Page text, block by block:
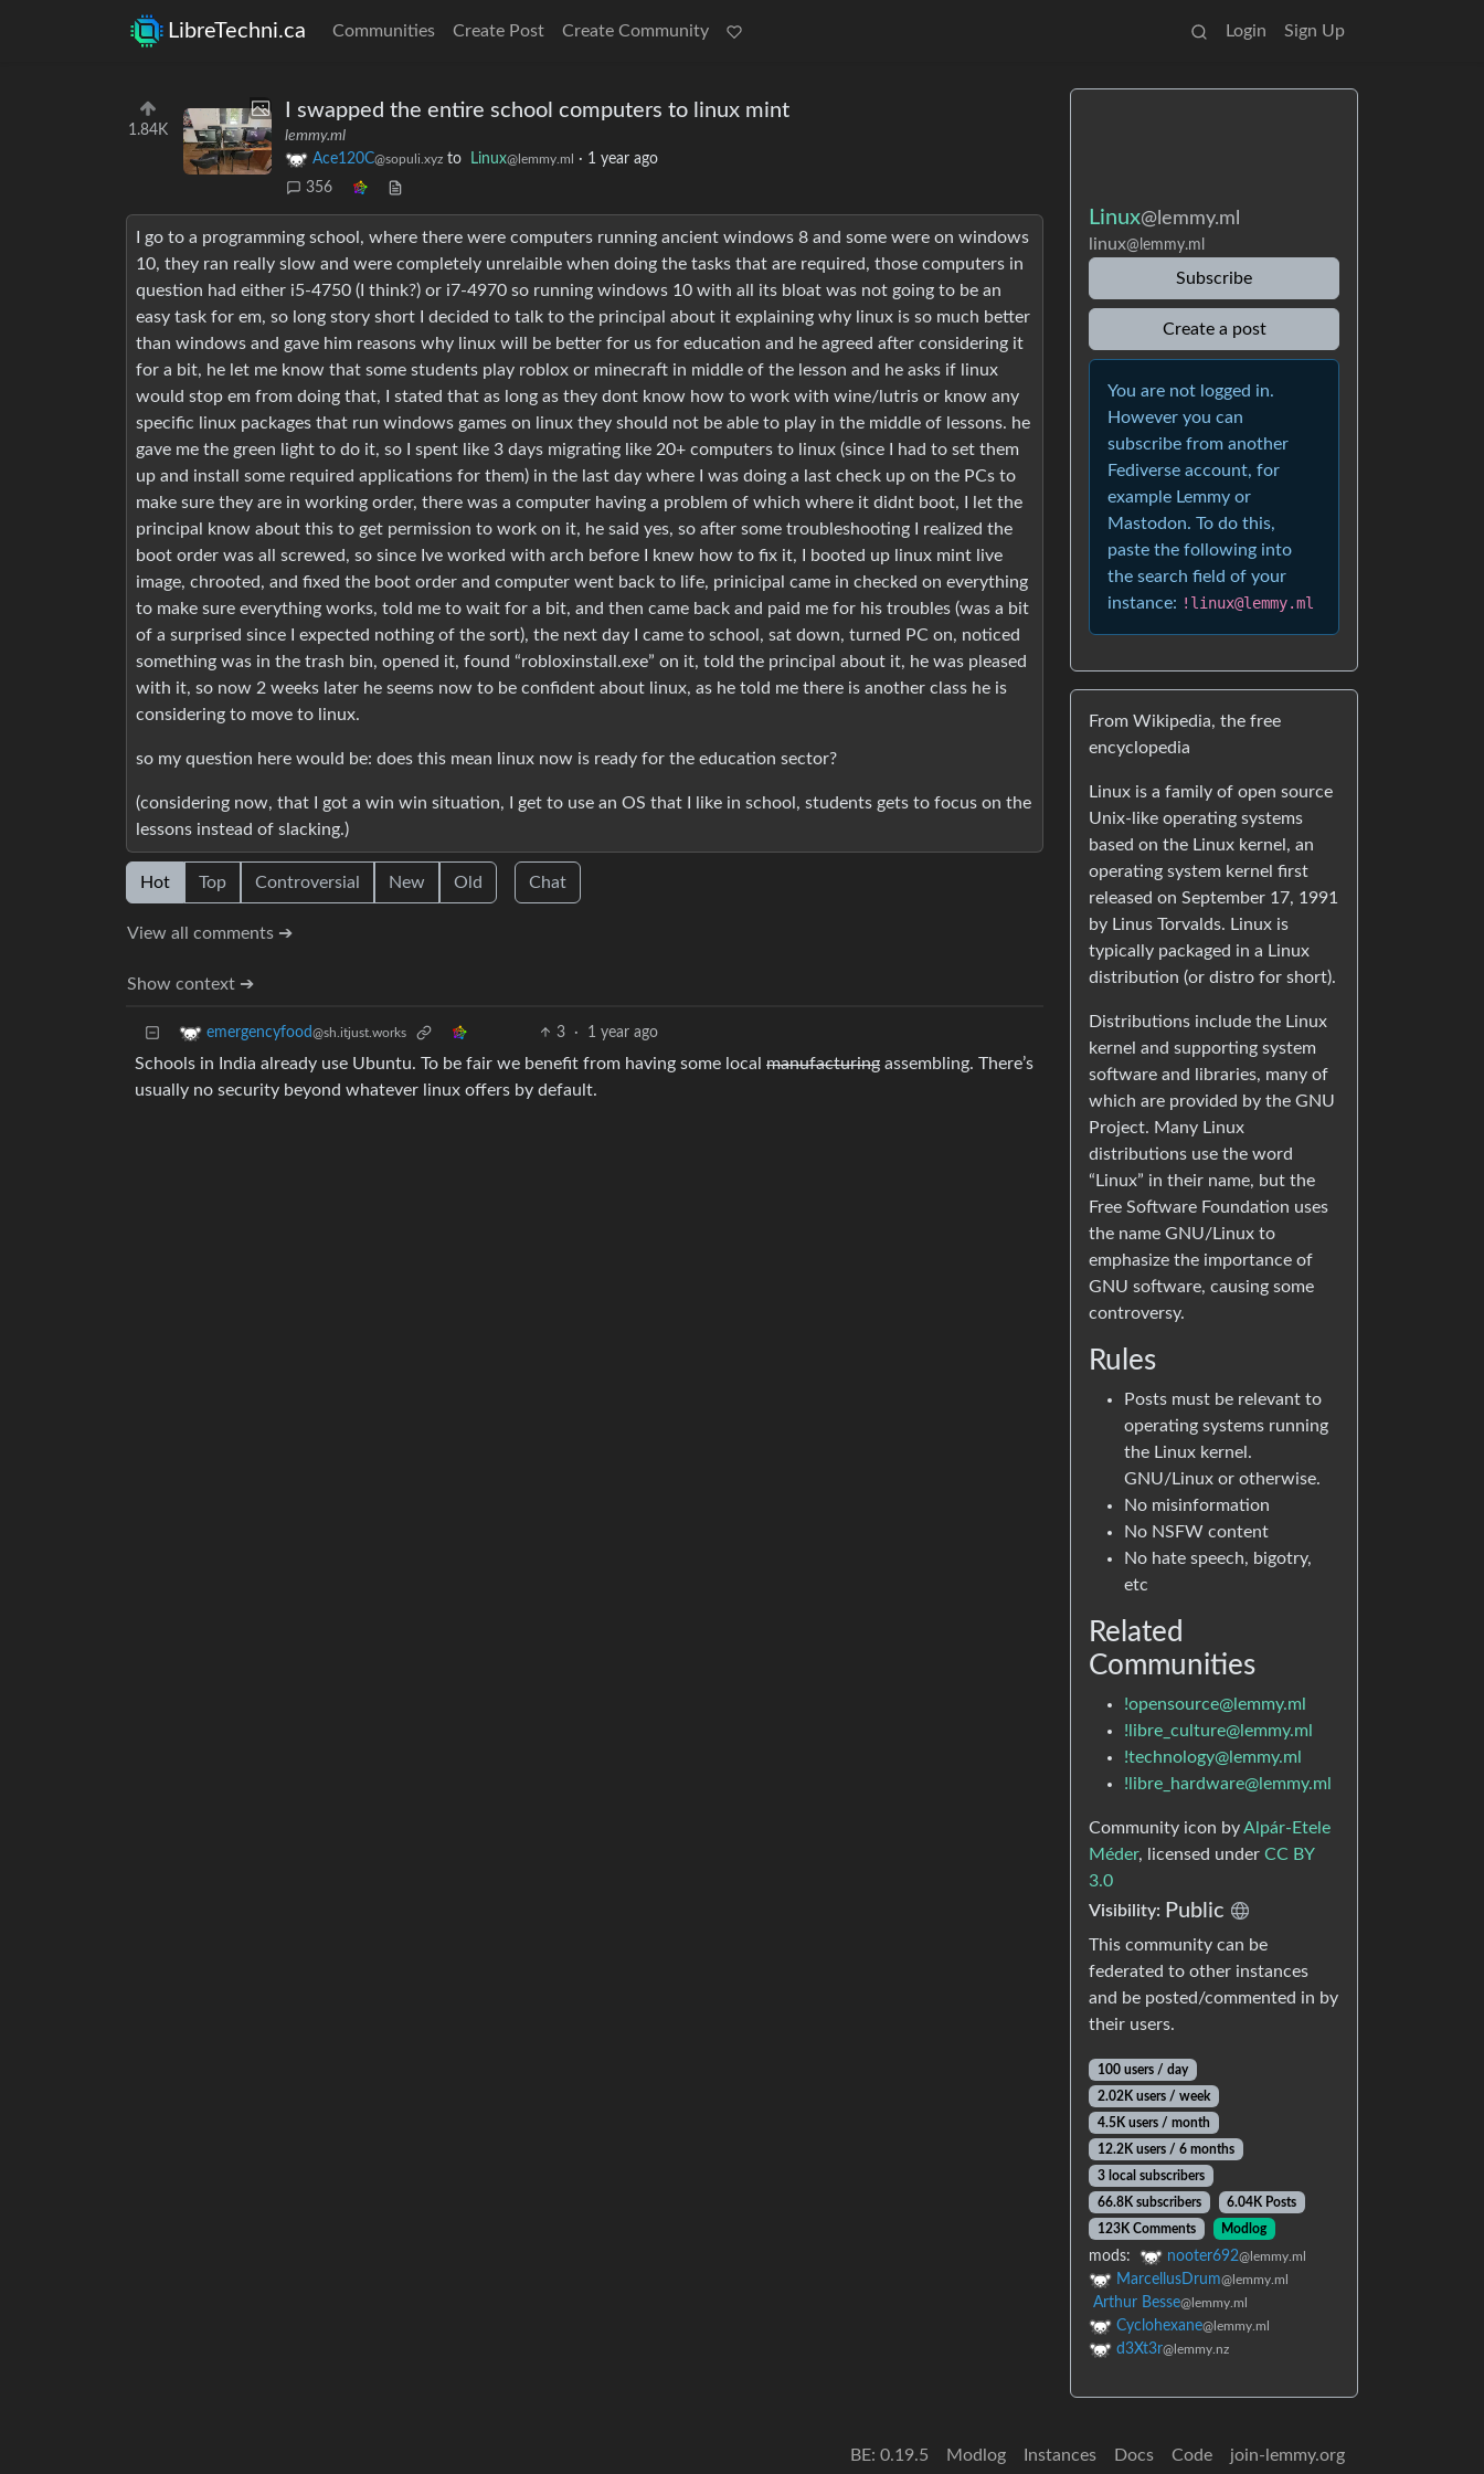
LibreTechni.ca Communities Create Post Create Community Login Sign Up
1.84K
I swapped the entire school computers to linux mint
lemmy.ml
Ace120C@sopuli.xyz to Linux@lemmy.ml · 1 year ago
356
I go to a programming school, where there were computers running ancient windows 8 and some were on windows
10, they ran really slow and were completely unrelaible when doing the tasks that are required, those computers in
question had either i5-4750 (I think?) or i7-4970 so running windows 10 with all its bloat was not going to be an
easy task for em, so long story short I decided to talk to the principal about it explaining why linux is so much better
than windows and gave him reasons why linux will be better for us for education and he agreed after considering it
for a bit, he let me know that some students play roblox or minecraft in middle of the lesson and he asks if linux
would stop em from doing that, I stated that as long as they dont know how to work with wine/lutris or know any
specific linux packages that run windows games on linux they should not be able to play in the middle of lessons. he
gave me the green light to do it, so I spent like 3 days migrating like 20+ computers to linux (since I had to set them
up and install some required applications for them) in the last day where I was doing a last check up on the PCs to
make sure they are in working order, there was a computer having a problem of which where it didnt boot, I let the
principal know about this to get permission to work on it, he said yes, so after some troubleshooting I realized the
boot order was all screwed, so since Ive worked with arch before I knew how to fix it, I booted up linux mint live
image, chrooted, and fixed the boot order and computer went back to life, prinicipal came in checked on everything
to make sure everything works, told me to wait for a bit, and then came back and paid me for his troubles (was a bit
of a surprised since I expected nothing of the sort), the next day I came to school, sat down, turned PC on, noticed
something was in the trash bin, opened it, found “robloxinstall.exe” on it, told the principal about it, he was pleased
with it, so now 2 weeks later he seems now to be confident about linux, as he told me there is another class he is
considering to move to linux.
so my question here would be: does this mean linux now is ready for the education sector?
(considering now, that I got a win win situation, I get to use an OS that I like in school, students gets to focus on the
lessons instead of slacking.)
Hot Top Controversial New Old Chat
View all comments ➔
Show context ➔
emergencyfood@sh.itjust.works 3 · 1 year ago
Schools in India already use Ubuntu. To be fair we benefit from having some local manufacturing assembling. There’s
usually no security beyond whatever linux offers by default.
Linux@lemmy.ml
linux@lemmy.ml
Subscribe
Create a post
You are not logged in.
However you can
subscribe from another
Fediverse account, for
example Lemmy or
Mastodon. To do this,
paste the following into
the search field of your
instance: !linux@lemmy.ml
From Wikipedia, the free
encyclopedia
Linux is a family of open source
Unix-like operating systems
based on the Linux kernel, an
operating system kernel first
released on September 17, 1991
by Linus Torvalds. Linux is
typically packaged in a Linux
distribution (or distro for short).
Distributions include the Linux
kernel and supporting system
software and libraries, many of
which are provided by the GNU
Project. Many Linux
distributions use the word
“Linux” in their name, but the
Free Software Foundation uses
the name GNU/Linux to
emphasize the importance of
GNU software, causing some
controversy.
Rules
Posts must be relevant to
operating systems running
the Linux kernel.
GNU/Linux or otherwise.
No misinformation
No NSFW content
No hate speech, bigotry,
etc
Related
Communities
!opensource@lemmy.ml
!libre_culture@lemmy.ml
!technology@lemmy.ml
!libre_hardware@lemmy.ml
Community icon byAlpár-Etele
Méder, licensed under CC BY
3.0
Visibility: Public
This community can be
federated to other instances
and be posted/commented in by
their users.
100 users / day
2.02K users / week
4.5K users / month
12.2K users / 6 months
3 local subscribers
66.8K subscribers
6.04K Posts
123K Comments
Modlog
mods: nooter692@lemmy.ml
MarcellusDrum@lemmy.ml
Arthur Besse@lemmy.ml
Cyclohexane@lemmy.ml
d3Xt3r@lemmy.nz
BE: 0.19.5 Modlog Instances Docs Code join-lemmy.org